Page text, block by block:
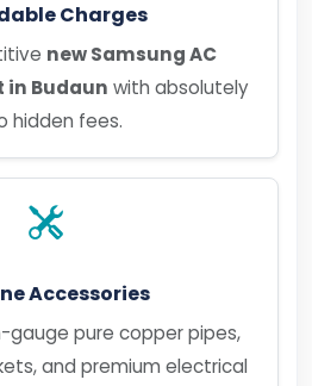
Charges
new Samsung AC
Budaun with absolutely
hidden fees.
Accessories
gauge pure copper pipes,
and premium electrical